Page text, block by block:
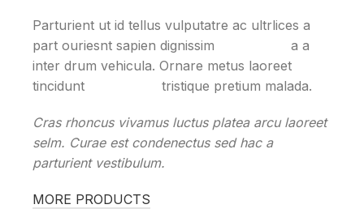
Parturient ut id tellus vulputatre ac ultrlices a
part ouriesnt sapien dignissim
a a
inter drum vehicula. Ornare metus laoreet
tincidunt
tristique pretium malada.
Cras rhoncus vivamus luctus platea arcu laoreet
selm. Curae est condenectus sed hac a
parturient vestibulum.
MORE PRODUCTS